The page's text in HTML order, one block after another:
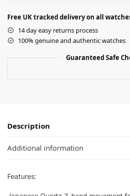
Free UK tracked delivery on all
14 day easy returns process
100% genuine and authentic watches
Guaranteed Safe
Description
Additional information
Features: